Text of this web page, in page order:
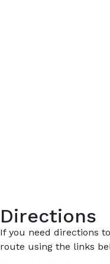
Directions
If you need directions
route using the links